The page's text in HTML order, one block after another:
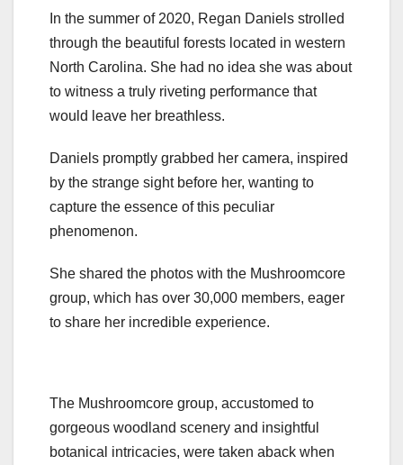
In the summer of 2020, Regan Daniels strolled
through the beautiful forests located in western
North Carolina. She had no idea she was about
to witness a truly riveting performance that
would leave her breathless.
Daniels promptly grabbed her camera, inspired
by the strange sight before her, wanting to
capture the essence of this peculiar
phenomenon.
She shared the photos with the Mushroomcore
group, which has over 30,000 members, eager
to share her incredible experience.
The Mushroomcore group, accustomed to
gorgeous woodland scenery and insightful
botanical intricacies, were taken aback when